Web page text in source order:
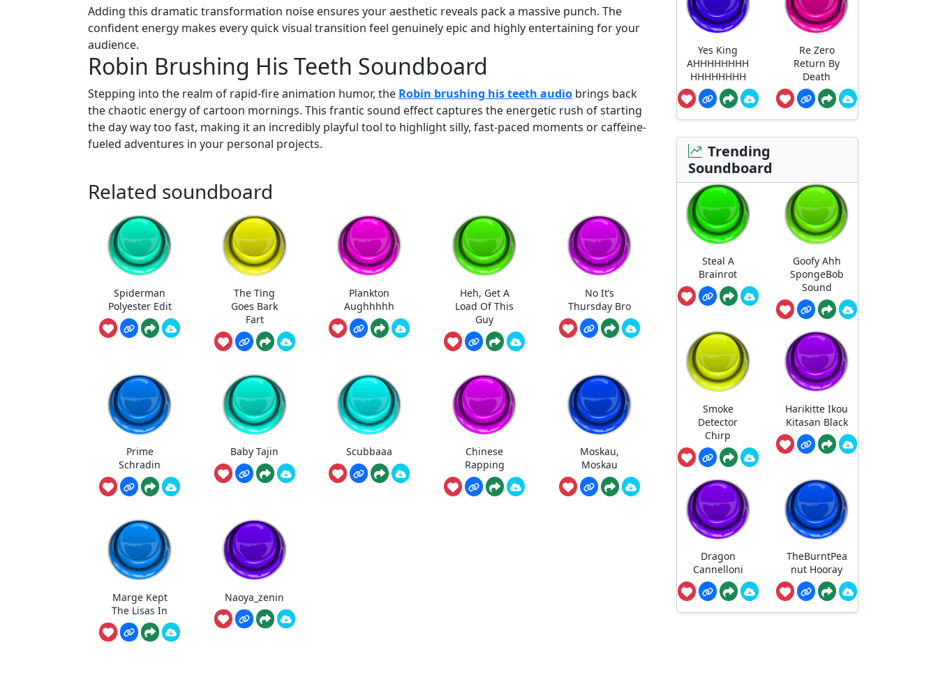
Adding this dramatic transformation noise ensures your aesthetic reveals pack a massive punch. The
confident energy makes every quick visual transition feel genuinely epic and highly entertaining for your
audience.
Robin Brushing His Teeth Soundboard
Stepping into the realm of rapid-fire animation humor, the Robin brushing his teeth audio brings back
the chaotic energy of cartoon mornings. This frantic sound effect captures the energetic rush of starting
the day way too fast, making it an incredibly playful tool to highlight silly, fast-paced moments or caffeine-
fueled adventures in your personal projects.
Related soundboard
Spiderman
Polyester Edit
The Ting
Goes Bark
Fart
Plankton
Aughhhhh
Heh, Get A
Load Of This
Guy
No It’s
Thursday Bro
Prime
Schradin
Baby Tajin Scubbaaa
Chinese
Rapping
Moskau,
Moskau
Marge Kept
The Lisas In
Naoya_zenin
Yes King
AHHHHHHHH
HHHHHHHH
Re Zero
Return By
Death
Trending
Soundboard
Steal A
Brainrot
Goofy Ahh
SpongeBob
Sound
Smoke
Detector
Chirp
Harikitte Ikou
Kitasan Black
Dragon
Cannelloni
TheBurntPea
nut Hooray